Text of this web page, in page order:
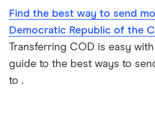
Find the best way to send
Democratic Republic of the
Transferring COD is easy
guide to the best ways to
to .